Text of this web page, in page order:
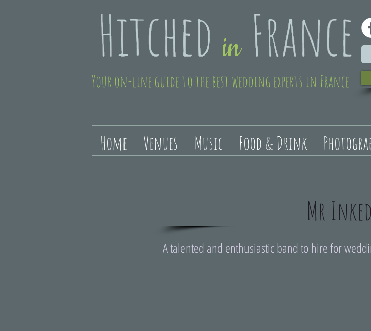
Your on-line guide to the best wedding experts in France
Home Venues Music Food & Drink
Mr Inked
A talented and enthusiastic band to hire for